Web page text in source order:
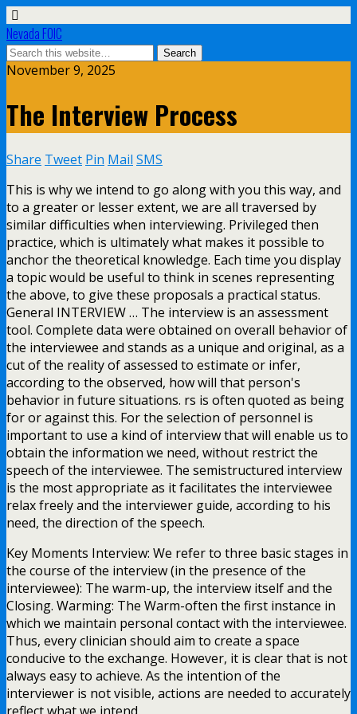
Nevada FOIC
November 9, 2025
The Interview Process
Share Tweet Pin Mail SMS
This is why we intend to go along with you this way, and
to a greater or lesser extent, we are all traversed by
similar difficulties when interviewing. Privileged then
practice, which is ultimately what makes it possible to
anchor the theoretical knowledge. Each time you display
a topic would be useful to think in scenes representing
the above, to give these proposals a practical status.
General INTERVIEW … The interview is an assessment
tool. Complete data were obtained on overall behavior of
the interviewee and stands as a unique and original, as a
cut of the reality of assessed to estimate or infer,
according to the observed, how will that person's
behavior in future situations. rs is often quoted as being
for or against this. For the selection of personnel is
important to use a kind of interview that will enable us to
obtain the information we need, without restrict the
speech of the interviewee. The semistructured interview
is the most appropriate as it facilitates the interviewee
relax freely and the interviewer guide, according to his
need, the direction of the speech.
Key Moments Interview: We refer to three basic stages in
the course of the interview (in the presence of the
interviewee): The warm-up, the interview itself and the
Closing. Warming: The Warm-often the first instance in
which we maintain personal contact with the interviewee.
Thus, every clinician should aim to create a space
conducive to the exchange. However, it is clear that is not
always easy to achieve. As the intention of the
interviewer is not visible, actions are needed to accurately